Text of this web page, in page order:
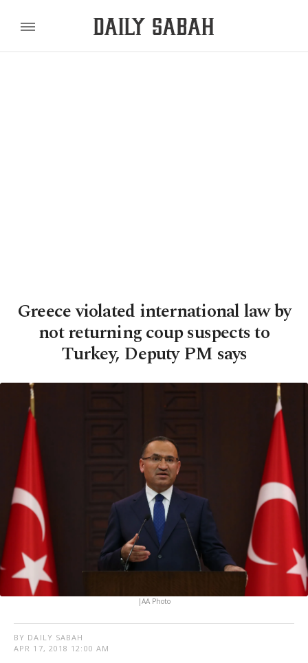
Greece violated international law by
not returning coup suspects to
Turkey, Deputy PM says
|AA Photo
BY DAILY SABAH
APR 17, 2018 12:00 AM